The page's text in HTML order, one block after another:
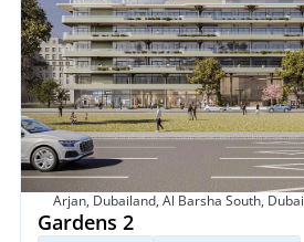
Arjan, Dubailand, Al Barsha South, Dubai
Gardens 2